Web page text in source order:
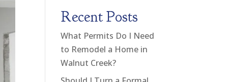
Recent Posts
What Permits Do I Need
to Remodel a Home in
Walnut Creek?